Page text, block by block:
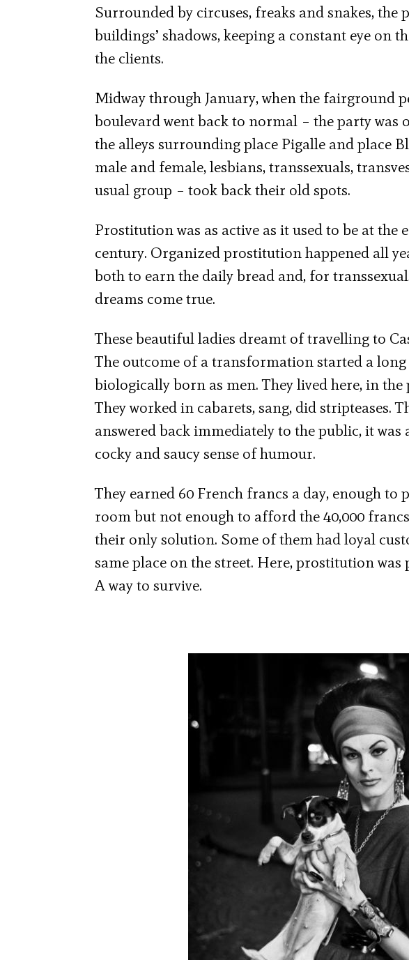
Surrounded by circuses, freaks and snakes,
buildings’ shadows, keeping a constant eye on
the clients.
Midway through January, when the fairground
boulevard went back to normal – the party was
the alleys surrounding place Pigalle and place
male and female, lesbians, transsexuals,
usual group – took back their old spots.
Prostitution was as active as it used to be at the
century. Organized prostitution happened all
both to earn the daily bread and, for
dreams come true.
These beautiful ladies dreamt of travelling to
The outcome of a transformation started a long
biologically born as men. They lived here, in
They worked in cabarets, sang, did stripteases.
answered back immediately to the public, it
cocky and saucy sense of humour.
They earned 60 French francs a day, enough
room but not enough to afford the 40,000
their only solution. Some of them had loyal
same place on the street. Here, prostitution
A way to survive.